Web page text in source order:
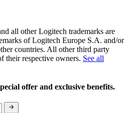
all other Logitech trademarks are
of Logitech Europe S.A. and/or
countries. All other third party
their respective owners. See all
offer and exclusive benefits.